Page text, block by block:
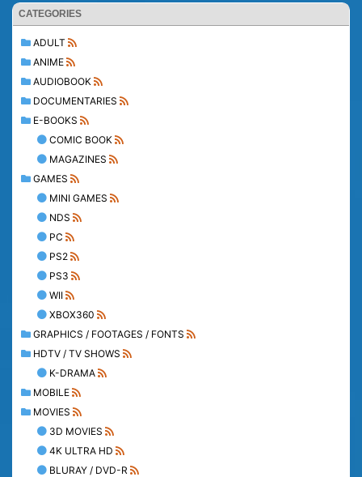
CATEGORIES
ADULT
ANIME
AUDIOBOOK
DOCUMENTARIES
E-BOOKS
COMIC BOOK
MAGAZINES
GAMES
MINI GAMES
NDS
PC
PS2
PS3
WII
XBOX360
GRAPHICS / FOOTAGES / FONTS
HDTV / TV SHOWS
K-DRAMA
MOBILE
MOVIES
3D MOVIES
4K ULTRA HD
BLURAY / DVD-R